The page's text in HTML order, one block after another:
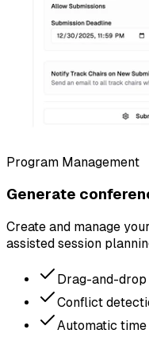
Program Management
Generate
Create and manage
assisted session
Drag-and-
Conflict
Automatic